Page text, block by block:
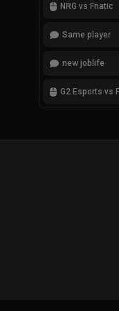
NRG vs Fnatic
Same player
new joblife
G2 Esports vs